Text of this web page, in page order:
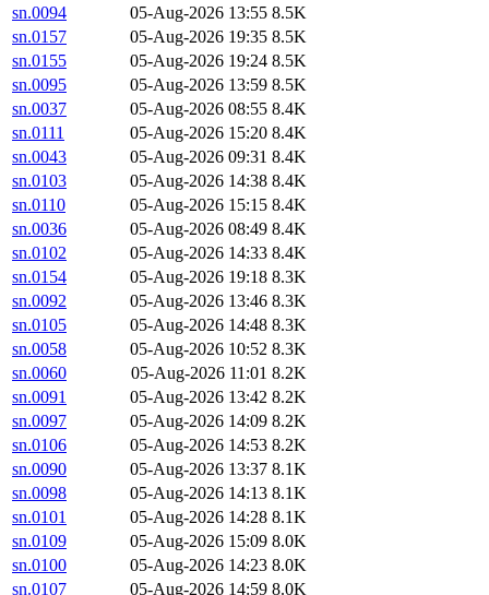
sn.0094
05-Aug-2026 13:55 8.5K
sn.0157
05-Aug-2026 19:35 8.5K
sn.0155
05-Aug-2026 19:24 8.5K
sn.0095
05-Aug-2026 13:59 8.5K
sn.0037
05-Aug-2026 08:55 8.4K
sn.0111
05-Aug-2026 15:20 8.4K
sn.0043
05-Aug-2026 09:31 8.4K
sn.0103
05-Aug-2026 14:38 8.4K
sn.0110
05-Aug-2026 15:15 8.4K
sn.0036
05-Aug-2026 08:49 8.4K
sn.0102
05-Aug-2026 14:33 8.4K
sn.0154
05-Aug-2026 19:18 8.3K
sn.0092
05-Aug-2026 13:46 8.3K
sn.0105
05-Aug-2026 14:48 8.3K
sn.0058
05-Aug-2026 10:52 8.3K
sn.0060
05-Aug-2026 11:01 8.2K
sn.0091
05-Aug-2026 13:42 8.2K
sn.0097
05-Aug-2026 14:09 8.2K
sn.0106
05-Aug-2026 14:53 8.2K
sn.0090
05-Aug-2026 13:37 8.1K
sn.0098
05-Aug-2026 14:13 8.1K
sn.0101
05-Aug-2026 14:28 8.1K
sn.0109
05-Aug-2026 15:09 8.0K
sn.0100
05-Aug-2026 14:23 8.0K
sn.0107
05-Aug-2026 14:59 8.0K